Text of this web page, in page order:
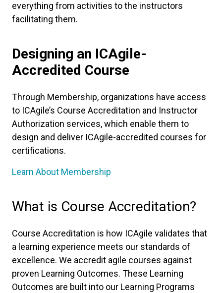
everything from activities to the instructors
facilitating them.
Designing an ICAgile-
Accredited Course
Through Membership, organizations have access
to ICAgile’s Course Accreditation and Instructor
Authorization services, which enable them to
design and deliver ICAgile-accredited courses for
certifications.
Learn About Membership
What is Course Accreditation?
Course Accreditation is how ICAgile validates that
a learning experience meets our standards of
excellence. We accredit agile courses against
proven Learning Outcomes. These Learning
Outcomes are built into our Learning Programs